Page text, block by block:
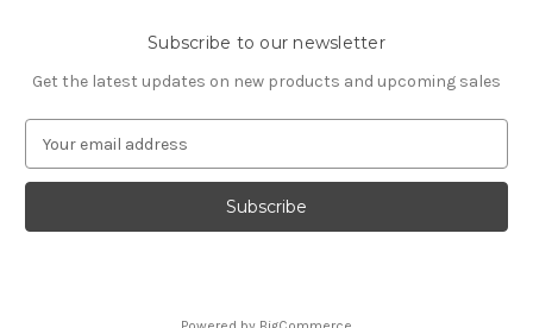
Subscribe to our newsletter
Get the latest updates on new products and upcoming sales
a
l